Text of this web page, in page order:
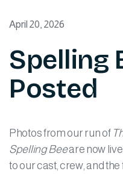
April 20, 2026
Spelling
Posted
Photos from our run of
Spelling Beeare now
to our cast, crew, and